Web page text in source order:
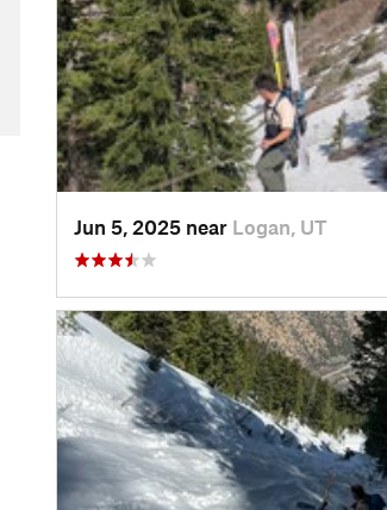
Jun 5, 2025 near Logan, UT